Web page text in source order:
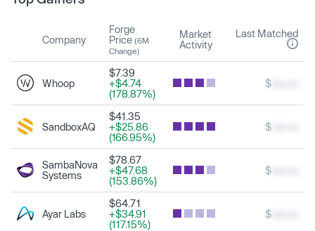
Company
Forge
Price (6M
Change)
Market
Activity
Last Matched
Whoop
$7.39
+$4.74
(178.87%)
$
SandboxAQ
$41.35
+$25.86
(166.95%)
$
SambaNova
Systems
$78.67
+$47.68
(153.86%)
$
Ayar Labs
$64.71
+$34.91
(117.15%)
$